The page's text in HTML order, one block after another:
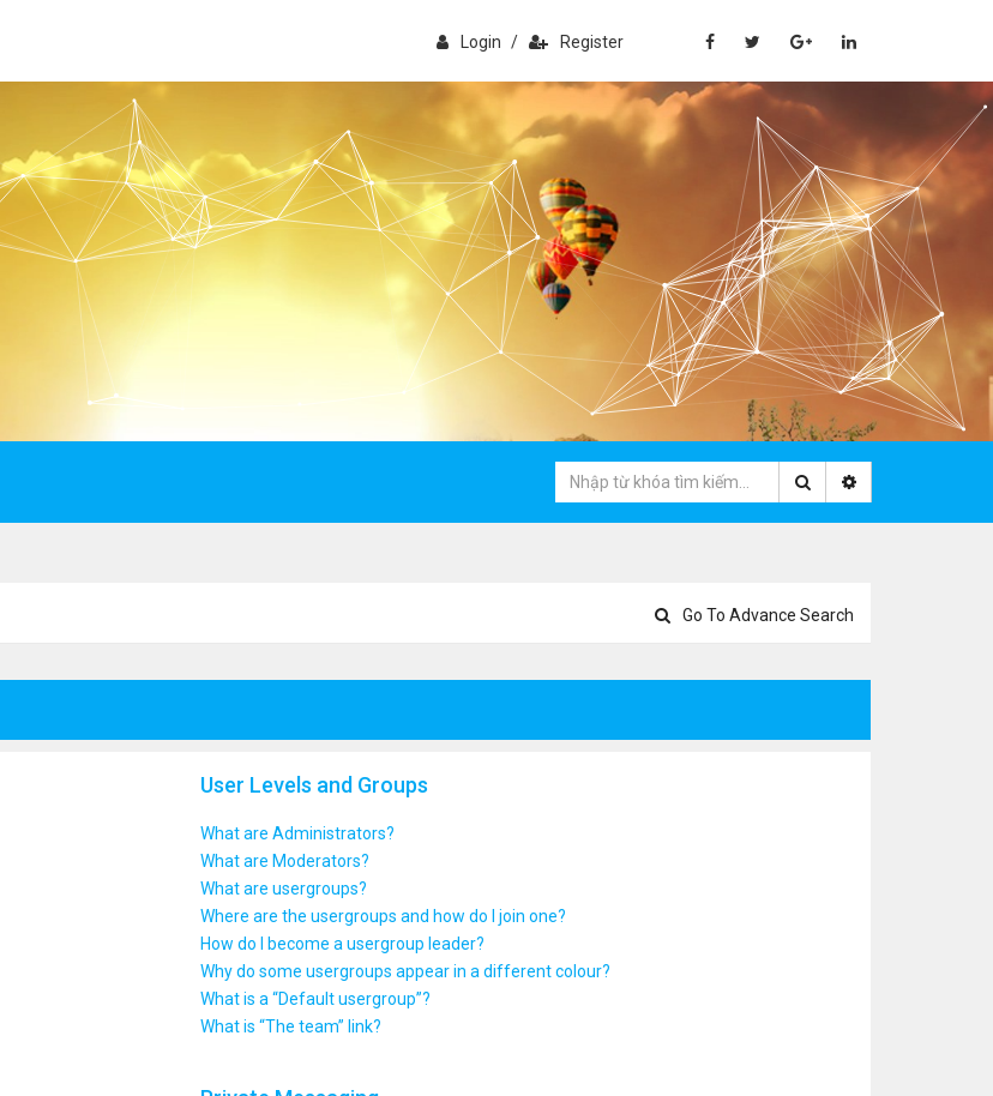
Login / Register
Go To Advance Search
User Levels and Groups
What are Administrators?
What are Moderators?
What are usergroups?
Where are the usergroups and how do I join one?
How do I become a usergroup leader?
Why do some usergroups appear in a different colour?
What is a “Default usergroup”?
What is “The team” link?